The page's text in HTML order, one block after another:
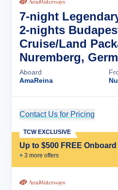
7-night
2-nights
Cruise/Land
Nuremberg,
Aboard
AmaReina
Contact Us for Pricing
Up to $500 FREE
+ 3 more offers
TCW EXCLUSIVE